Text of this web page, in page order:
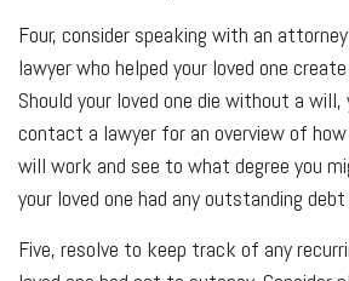
Four, consider speaking with an
lawyer who helped your loved one
Should your loved one die without a
contact a lawyer for an overview of
will work and see to what degree you
your loved one had any outstanding
Five, resolve to keep track of any